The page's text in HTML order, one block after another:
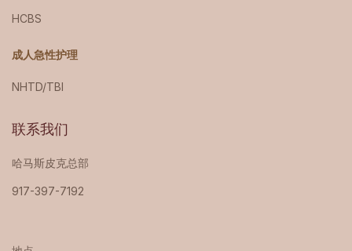
HCBS
成人急性护理
NHTD/TBI
联系我们
哈马斯皮克总部
917-397-7192